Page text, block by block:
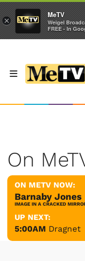
On
ON METV NOW:
Barnaby Jones
IMAGE IN A CRACKED
UP NEXT:
5:00AM Dragnet
×
MeTV
Weigel
FREE - In